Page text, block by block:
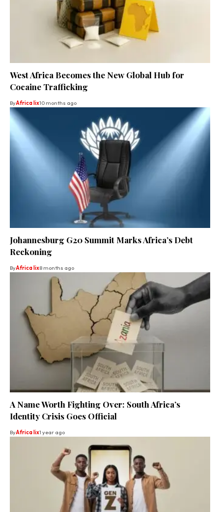
West Africa Becomes the New Global Hub for
Cocaine Trafficking
ByAfrica lix10 months ago
Johannesburg G20 Summit Marks Africa’s Debt
Reckoning
ByAfrica lix8 months ago
A Name Worth Fighting Over: South Africa’s
Identity Crisis Goes Official
ByAfrica lix1 year ago